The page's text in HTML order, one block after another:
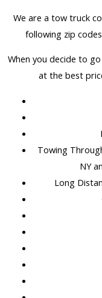
We are a tow truck
following zip
When you decide to
at the best
Towing
NY
Long